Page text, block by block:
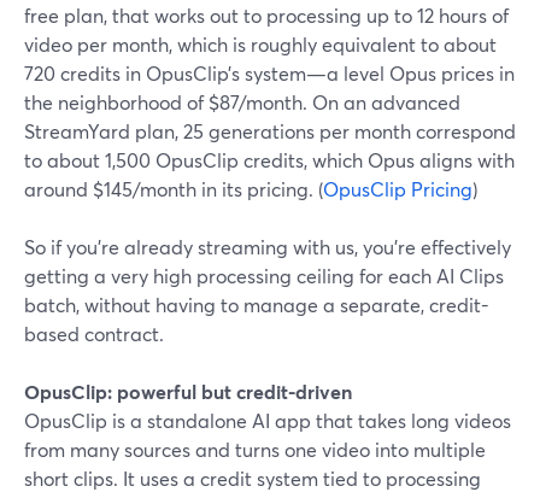
free plan, that works out to processing up to 12 hours of
video per month, which is roughly equivalent to about
720 credits in OpusClip’s system—a level Opus prices in
the neighborhood of $87/month. On an advanced
StreamYard plan, 25 generations per month correspond
to about 1,500 OpusClip credits, which Opus aligns with
around $145/month in its pricing. (OpusClip Pricing)
So if you’re already streaming with us, you’re effectively
getting a very high processing ceiling for each AI Clips
batch, without having to manage a separate, credit-
based contract.
OpusClip: powerful but credit-driven
OpusClip is a standalone AI app that takes long videos
from many sources and turns one video into multiple
short clips. It uses a credit system tied to processing